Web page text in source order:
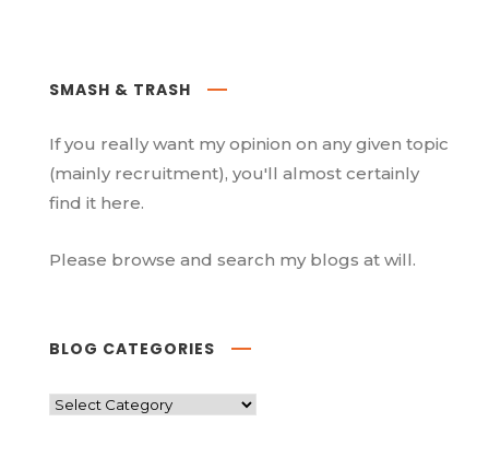
SMASH & TRASH
If you really want my opinion on any given topic
(mainly recruitment), you'll almost certainly
find it here.
Please browse and search my blogs at will.
BLOG CATEGORIES